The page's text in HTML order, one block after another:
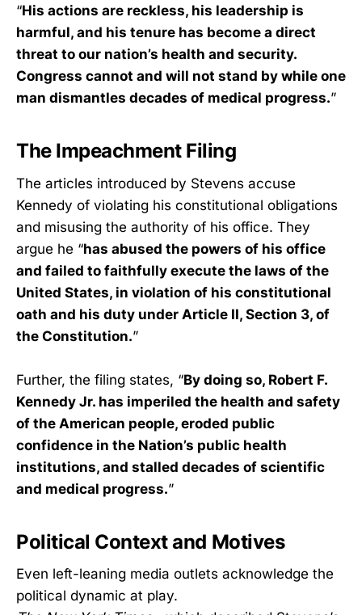
“His actions are reckless, his leadership is
harmful, and his tenure has become a direct
threat to our nation’s health and security.
Congress cannot and will not stand by while one
man dismantles decades of medical progress.”
The Impeachment Filing
The articles introduced by Stevens accuse
Kennedy of violating his constitutional obligations
and misusing the authority of his office. They
argue he “has abused the powers of his office
and failed to faithfully execute the laws of the
United States, in violation of his constitutional
oath and his duty under Article II, Section 3, of
the Constitution.”
Further, the filing states, “By doing so, Robert F.
Kennedy Jr. has imperiled the health and safety
of the American people, eroded public
confidence in the Nation’s public health
institutions, and stalled decades of scientific
and medical progress.”
Political Context and Motives
Even left-leaning media outlets acknowledge the
political dynamic at play.